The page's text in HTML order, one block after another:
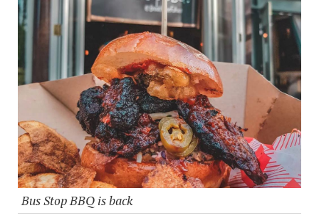
Bus Stop BBQ is back